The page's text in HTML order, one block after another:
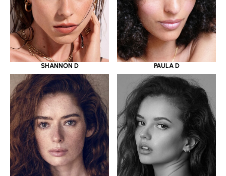
SHANNON D PAULA D